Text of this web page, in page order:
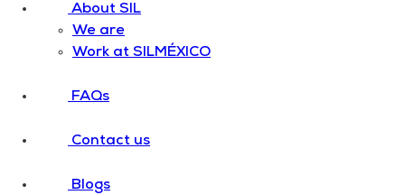
About SIL
We are
Work at SILMÉXICO
FAQs
Contact us
Blogs